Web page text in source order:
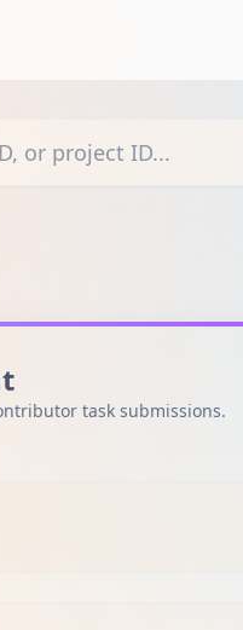
task submissions.